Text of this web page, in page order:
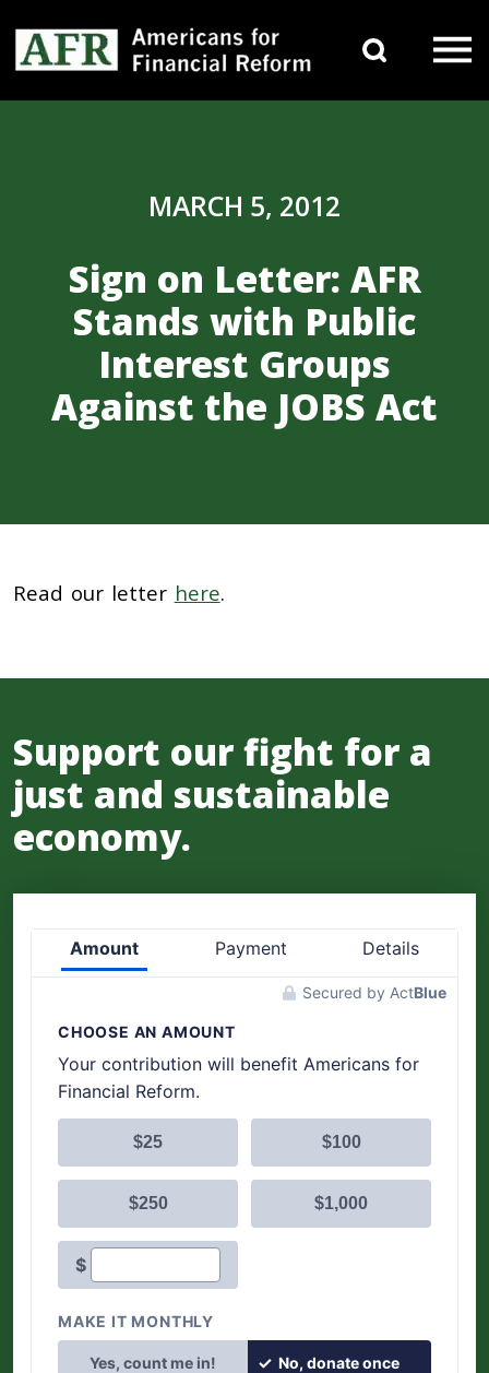
MARCH 5, 2012
Sign on Letter: AFR
Stands with Public
Interest Groups
Against the JOBS Act
Read our letter here.
Support our fight for a
just and sustainable
economy.